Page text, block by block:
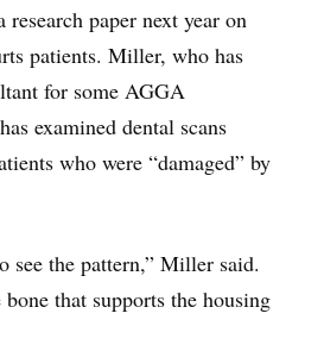
paper next year on
patients. Miller, who has
for some AGGA
examined dental scans
who were “damaged” by
see the pattern,” Miller said.
that supports the housing